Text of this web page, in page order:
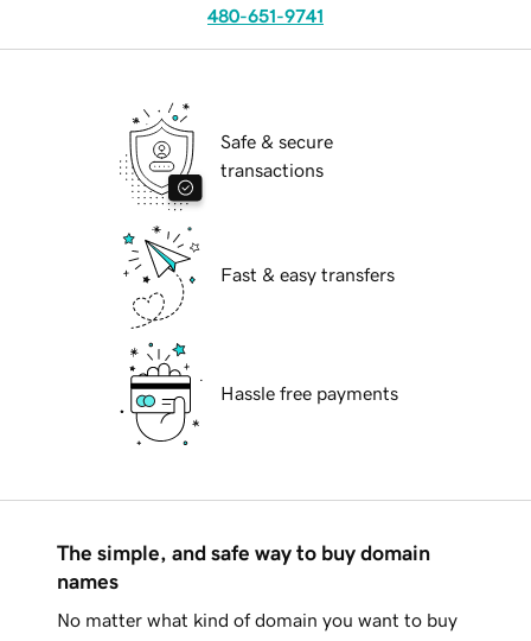
480-651-9741
Safe & secure
transactions
Fast & easy transfers
Hassle free payments
The simple, and safe way to buy domain
names
No matter what kind of domain you want to buy